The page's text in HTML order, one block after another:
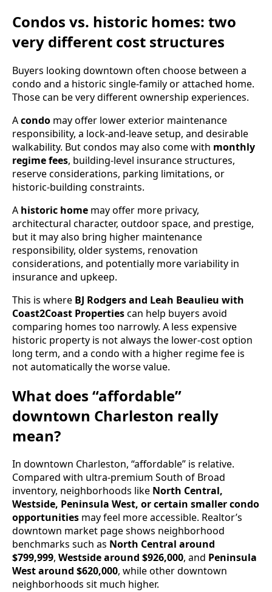
Condos vs. historic homes: two
very different cost structures
Buyers looking downtown often choose between a
condo and a historic single-family or attached home.
Those can be very different ownership experiences.
Acondo may offer lower exterior maintenance
responsibility, a lock-and-leave setup, and desirable
walkability. But condos may also come with monthly
regime fees, building-level insurance structures,
reserve considerations, parking limitations, or
historic-building constraints.
A historic home may offer more privacy,
architectural character, outdoor space, and prestige,
but it may also bring higher maintenance
responsibility, older systems, renovation
considerations, and potentially more variability in
insurance and upkeep.
This is where BJ Rodgers and Leah Beaulieu with
Coast2Coast Propertiescan help buyers avoid
comparing homes too narrowly. A less expensive
historic property is not always the lower-cost option
long term, and a condo with a higher regime fee is
not automatically the worse value.
What does “affordable”
downtown Charleston really
mean?
In downtown Charleston, “affordable” is relative.
Compared with ultra-premium South of Broad
inventory, neighborhoods like North Central,
Westside, Peninsula West, or certain smaller condo
opportunities may feel more accessible. Realtor’s
downtown market page shows neighborhood
benchmarks such as North Central around
$799,999, Westside around $926,000, and Peninsula
West around $620,000, while other downtown
neighborhoods sit much higher.